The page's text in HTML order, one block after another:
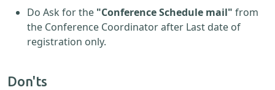
Do Ask for the "Conference Schedule mail" from
the Conference Coordinator after Last date of
registration only.
Don'ts